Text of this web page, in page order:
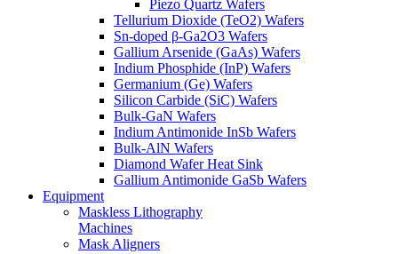
Piezo Quartz Wafers
Tellurium Dioxide (TeO2) Wafers
Sn-doped β-Ga2O3 Wafers
Gallium Arsenide (GaAs) Wafers
Indium Phosphide (InP) Wafers
Germanium (Ge) Wafers
Silicon Carbide (SiC) Wafers
Bulk-GaN Wafers
Indium Antimonide InSb Wafers
Bulk-AlN Wafers
Diamond Wafer Heat Sink
Gallium Antimonide GaSb Wafers
Equipment
Maskless Lithography
Machines
Mask Aligners